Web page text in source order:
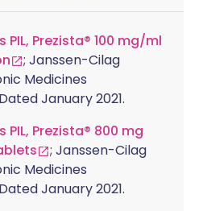
Prezista® 100 mg/ml
; Janssen-Cilag
Medicines
January 2021.
Prezista® 800 mg
; Janssen-Cilag
Medicines
January 2021.